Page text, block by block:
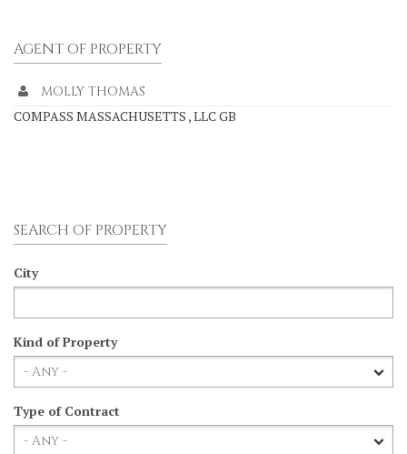
AGENT OF PROPERTY
MOLLY THOMAS
COMPASS MASSACHUSETTS , LLC GB
SEARCH OF PROPERTY
City
Kind of Property
Type of Contract